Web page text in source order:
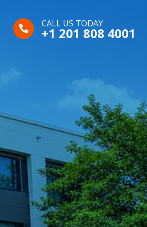
CALL US TODAY
+1 201 808 4001